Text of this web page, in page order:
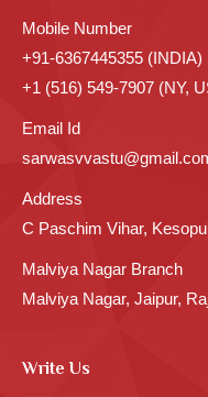
Mobile Number
+91-6367445355 (INDIA)
+1 (516) 549-7907 (NY,
Email Id
Address
C Paschim Vihar,
Malviya Nagar Branch
Malviya Nagar, Jaipur,
Write Us